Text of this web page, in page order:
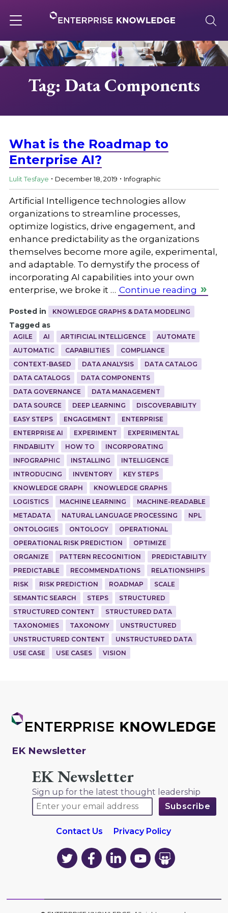
to
content
navigation
About
Solutions
Knowledge Base
Careers
Tag: Data Components
What is the Roadmap to
Enterprise AI?
Lulit Tesfaye . December 18, 2019 . Infographic
Artificial Intelligence technologies allow
organizations to streamline processes,
optimize logistics, drive engagement, and
enhance predictability as the organizations
themselves become more agile, experimental,
and adaptable. To demystify the process of
incorporating AI capabilities into your own
enterprise, we broke it … Continue reading
Posted in KNOWLEDGE GRAPHS & DATA MODELING
Tagged as
AGILE AI ARTIFICIAL INTELLIGENCE
AUTOMATE
AUTOMATIC
CAPABILITIES
COMPLIANCE
CONTEXT-BASED
DATA ANALYSIS
DATA CATALOG
DATA CATALOGS
DATA COMPONENTS
DATA GOVERNANCE
DATA MANAGEMENT
DATA SOURCE
DEEP LEARNING
DISCOVERABILITY
EASY STEPS
ENGAGEMENT
ENTERPRISE
ENTERPRISE AI
EXPERIMENT
EXPERIMENTAL
FINDABILITY
HOW TO
INCORPORATING
INFOGRAPHIC
INSTALLING
INTELLIGENCE
INTRODUCING
INVENTORY
KEY STEPS
KNOWLEDGE GRAPH
KNOWLEDGE GRAPHS
LOGISTICS
MACHINE LEARNING
MACHINE-READABLE
METADATA
NATURAL LANGUAGE PROCESSING
NPL
ONTOLOGIES
ONTOLOGY
OPERATIONAL
OPERATIONAL RISK PREDICTION
OPTIMIZE
ORGANIZE
PATTERN RECOGNITION
PREDICTABILITY
PREDICTABLE
RECOMMENDATIONS
RELATIONSHIPS
RISK
RISK PREDICTION ROADMAP
SCALE
SEMANTIC SEARCH
STEPS
STRUCTURED
STRUCTURED CONTENT
STRUCTURED DATA
TAXONOMIES
TAXONOMY
UNSTRUCTURED
UNSTRUCTURED CONTENT
UNSTRUCTURED DATA
USE CASE
USE CASES VISION
EK Newsletter
EK Newsletter
Sign up for the latest thought leadership
Contact Us Privacy Policy
EK
on
EK
on
EK
on
EK
on
EK
on